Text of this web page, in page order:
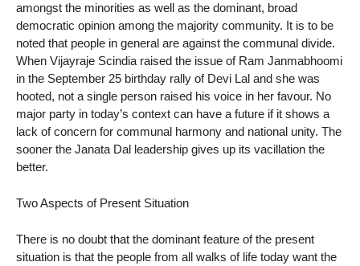
amongst the minorities as well as the dominant, broad
democratic opinion among the majority community. It is to be
noted that people in general are against the communal divide.
When Vijayraje Scindia raised the issue of Ram Janmabhoomi
in the September 25 birthday rally of Devi Lal and she was
hooted, not a single person raised his voice in her favour. No
major party in today’s context can have a future if it shows a
lack of concern for communal harmony and national unity. The
sooner the Janata Dal leadership gives up its vacillation the
better.
Two Aspects of Present Situation
There is no doubt that the dominant feature of the present
situation is that the people from all walks of life today want the